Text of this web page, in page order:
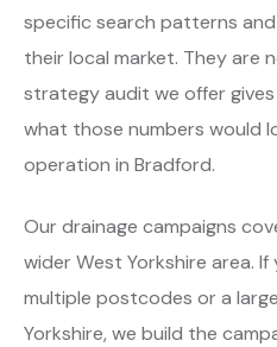
specific search patterns
their local market. They are
strategy audit we offer
what those numbers would
operation in Bradford.
Our drainage campaigns
wider West Yorkshire area.
multiple postcodes or a
Yorkshire, we build the